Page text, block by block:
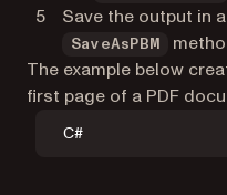
Save the output in
SaveAsPBM
The example below
first page of a PDF
C#